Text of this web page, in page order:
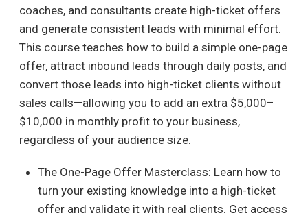
coaches, and consultants create high-ticket offers
and generate consistent leads with minimal effort.
This course teaches how to build a simple one-page
offer, attract inbound leads through daily posts, and
convert those leads into high-ticket clients without
sales calls—allowing you to add an extra $5,000–
$10,000 in monthly profit to your business,
regardless of your audience size.
The One-Page Offer Masterclass: Learn how to
turn your existing knowledge into a high-ticket
offer and validate it with real clients. Get access